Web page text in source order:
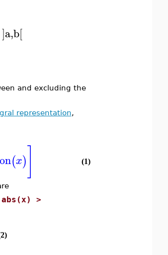
and excluding the
representation,
(x) (1)
>